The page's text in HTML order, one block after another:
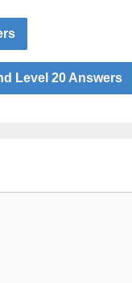
Level 20 Answers